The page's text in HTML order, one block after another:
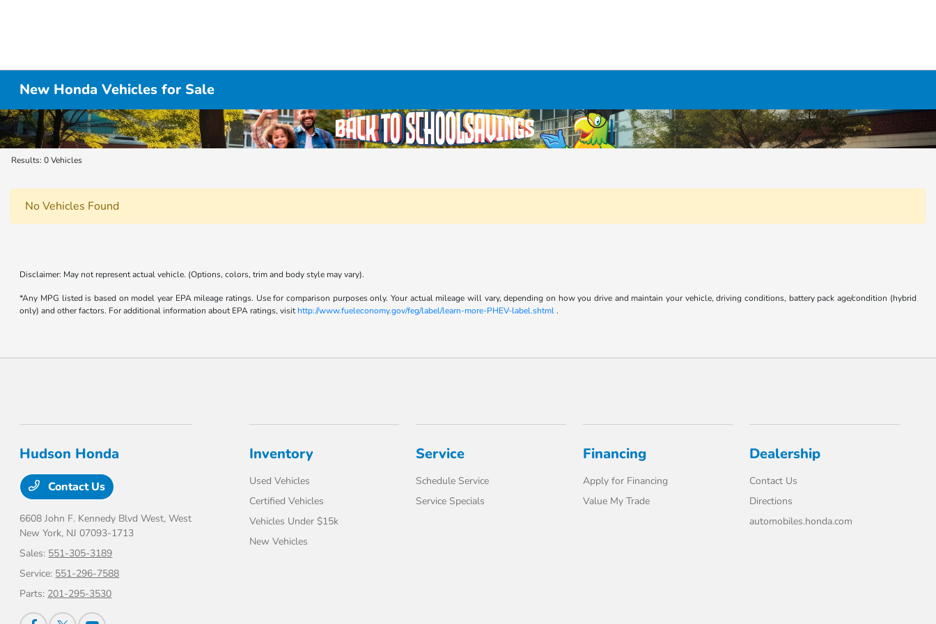
New Honda Vehicles for Sale
Results: 0 Vehicles
No Vehicles Found
Disclaimer: May not represent actual vehicle. (Options, colors, trim and body style may vary).
*Any MPG listed is based on model year EPA mileage ratings. Use for comparison purposes only. Your actual mileage will vary, depending on how you drive and maintain your vehicle, driving conditions, battery pack age/condition (hybrid
only) and other factors. For additional information about EPA ratings, visithttp://www.fueleconomy.gov/feg/label/learn-more-PHEV-label.shtml.
Hudson Honda
Contact Us
6608 John F. Kennedy Blvd West,West
New York, NJ 07093-1713
Sales: 551-305-3189
Service: 551-296-7588
Parts: 201-295-3530
Inventory
Used Vehicles
Certified Vehicles
Vehicles Under $15k
New Vehicles
Service
Schedule Service
Service Specials
Financing
Apply for Financing
Value My Trade
Dealership
Contact Us
Directions
automobiles.honda.com